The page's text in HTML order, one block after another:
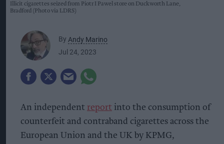
Illicit cigarettes seized from Piotr I Pawel store on Duckworth Lane,
Bradford (Photo via LDRS)
By Andy Marino
Jul 24, 2023
An independent report into the consumption of
counterfeit and contraband cigarettes across the
European Union and the UK by KPMG,